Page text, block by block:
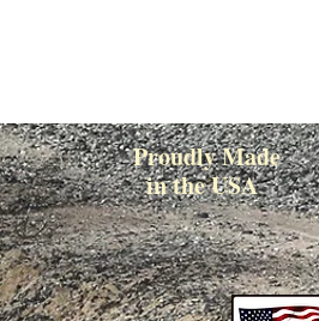
Proudly Made
in the USA